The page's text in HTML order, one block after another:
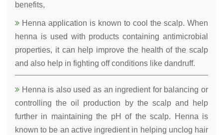
benefits,
Henna application is known to cool the scalp. When
henna is used with products containing antimicrobial
properties, it can help improve the health of the scalp
and also help in fighting off conditions like dandruff.
Henna is also used as an ingredient for balancing or
controlling the oil production by the scalp and help
further in maintaining the pH of the scalp. Henna is
known to be an active ingredient in helping unclog hair